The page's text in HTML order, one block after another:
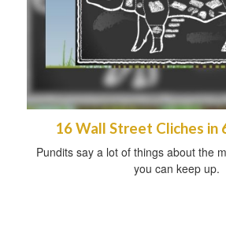
16 Wall Street Cliches in
Pundits say a lot of things about the
you can keep up.